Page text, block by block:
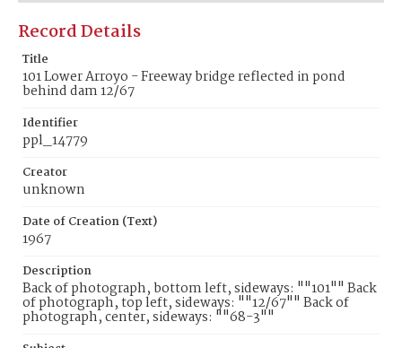
Record Details
Title
101 Lower Arroyo - Freeway bridge reflected in pond
behind dam 12/67
Identifier
ppl_14779
Creator
unknown
Date of Creation (Text)
1967
Description
Back of photograph, bottom left, sideways: ""101"" Back
of photograph, top left, sideways: ""12/67"" Back of
photograph, center, sideways: ""68-3""